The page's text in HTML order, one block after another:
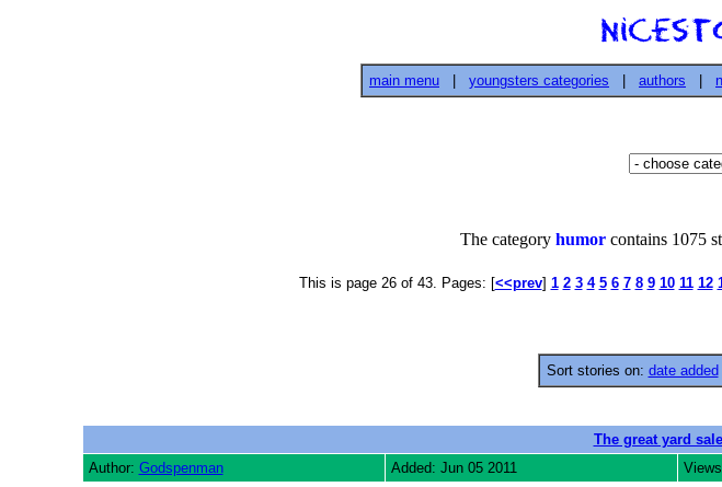
main menu youngsters categories authors
The category humor contains 1075
This is page 26 of 43. Pages: [<<prev] 1 2 3 4 5 6 7 8 9 10 11 12
Sort stories on: date added
The great yard
Author: Godspenman Added: Jun 05 2011